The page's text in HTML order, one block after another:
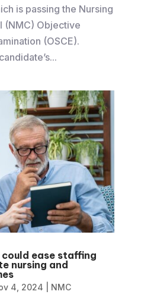
is passing the Nursing
(NMC) Objective
(OSCE).
could ease staffing
nursing and
4, 2024
NMC